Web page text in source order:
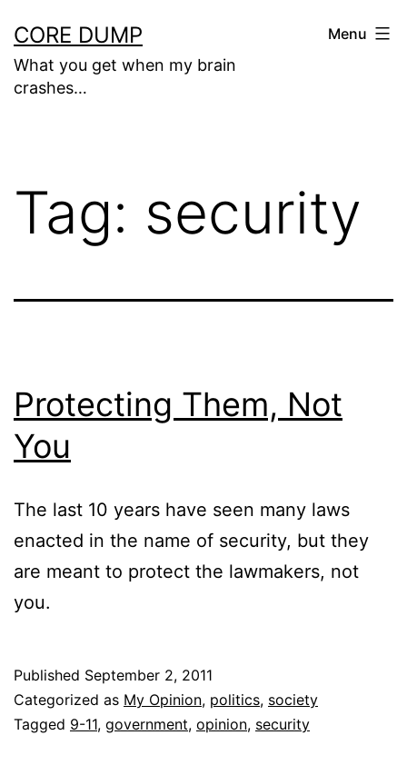
to
content
CORE DUMP
What you get when my brain
crashes…
Menu
Tag: security
Protecting Them, Not
You
The last 10 years have seen many laws
enacted in the name of security, but they
are meant to protect the lawmakers, not
you.
Published September 2, 2011
Categorized as My Opinion, politics, society
Tagged 9-11, government, opinion, security